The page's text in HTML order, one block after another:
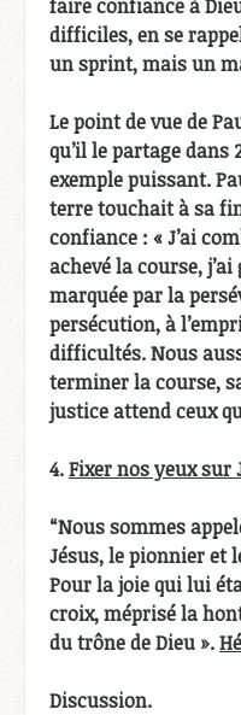
faire confiance à
difficiles, en se
un sprint, mais un
Le point de vue de
qu’il le partage dans
exemple puissant.
terre touchait à sa
confiance : « J’ai
achevé la course,
marquée par la
persécution, à
difficultés. Nous
terminer la course,
justice attend ceux
4.Fixer nos yeux sur
“Nous sommes
Jésus, le pionnier et
Pour la joie qui lui
croix, méprisé la
du trône de Dieu ».
Discussion.